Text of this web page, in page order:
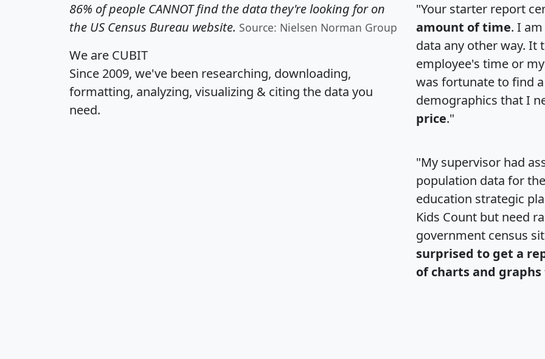
86% of people CANNOT find the data they're looking for on
the US Census Bureau website. Source: Nielsen Norman Group
We are CUBIT
Since 2009, we've been researching, downloading,
formatting, analyzing, visualizing & citing the data you
need.
"Your starter report
amount of time. I
data any other way. It
employee's time or
was fortunate to find
demographics that I
price."
"My supervisor had
population data for
education strategic
Kids Count but need
government census
surprised to get a
of charts and